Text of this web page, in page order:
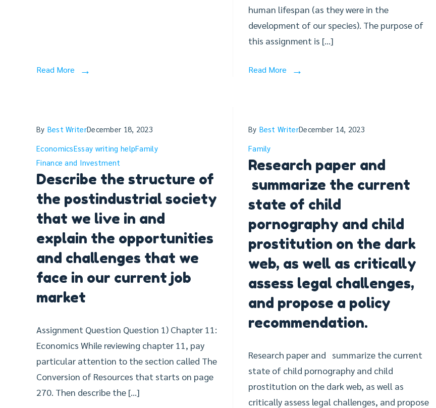
Read More
human lifespan (as they were in the
development of our species). The purpose of
this assignment is […]
Read More
By Best WriterDecember 18, 2023
EconomicsEssay writing helpFamily
Finance and Investment
Describe the structure of
the postindustrial society
that we live in and
explain the opportunities
and challenges that we
face in our current job
market
Assignment Question Question 1) Chapter 11:
Economics While reviewing chapter 11, pay
particular attention to the section called The
Conversion of Resources that starts on page
270. Then describe the […]
By Best WriterDecember 14, 2023
Family
Research paper and
summarize the current
state of child
pornography and child
prostitution on the dark
web, as well as critically
assess legal challenges,
and propose a policy
recommendation.
Research paper and summarize the current
state of child pornography and child
prostitution on the dark web, as well as
critically assess legal challenges, and propose